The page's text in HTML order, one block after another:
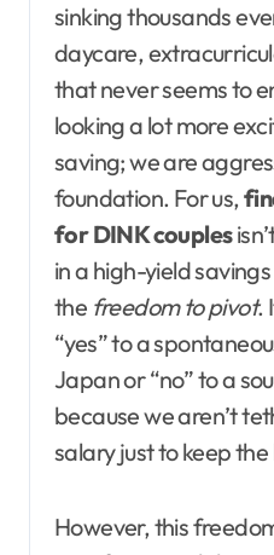
sinking thousands
daycare,
that never seems to
looking a lot more
saving; we are
foundation. For us,
for DINK couples
in a high-yield
the freedom to pivot.
“yes” to a
Japan or “no” to a
because we aren’t
salary just to keep the
However, this